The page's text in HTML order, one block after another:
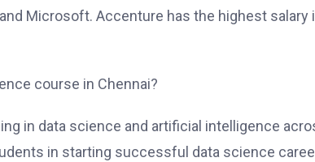
Microsoft. Accenture has the highest salary
course in Chennai?
in data science and artificial intelligence
in starting successful data science